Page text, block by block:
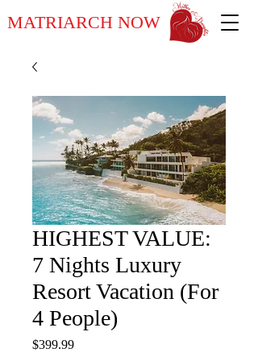
MATRIARCH NOW
HIGHEST VALUE:
7 Nights Luxury
Resort Vacation (For
4 People)
$399.99Price